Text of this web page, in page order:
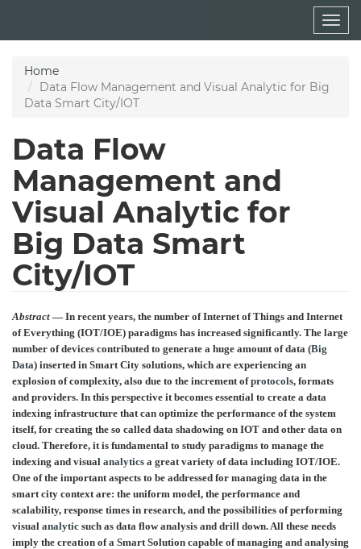
main
Home
Data Flow Management and Visual Analytic for Big
Data Smart City/IOT
Data Flow
Management and
Visual Analytic for
Big Data Smart
City/IOT
Abstract — In recent years, the number of Internet of Things and Internet
of Everything (IOT/IOE) paradigms has increased significantly. The large
number of devices contributed to generate a huge amount of data (Big
Data) inserted in Smart City solutions, which are experiencing an
explosion of complexity, also due to the increment ofprotocols, formats
and providers. In this perspective it becomes essential to create a data
indexing infrastructure that can optimize the performance of the system
itself, for creating the so called data shadowing on IOT and other data on
cloud. Therefore, it is fundamental to study paradigms to manage the
indexing and visual analytics a great variety of data including IOT/IOE.
One of the important aspects to be addressed for managing data in the
smart city context are: the uniform model, the performance and
scalability, response times in research, and the possibilities of performing
visual analytic such as data flow analysis and drill down. All these needs
imply the creation of a Smart Solution capable of managing and analysing